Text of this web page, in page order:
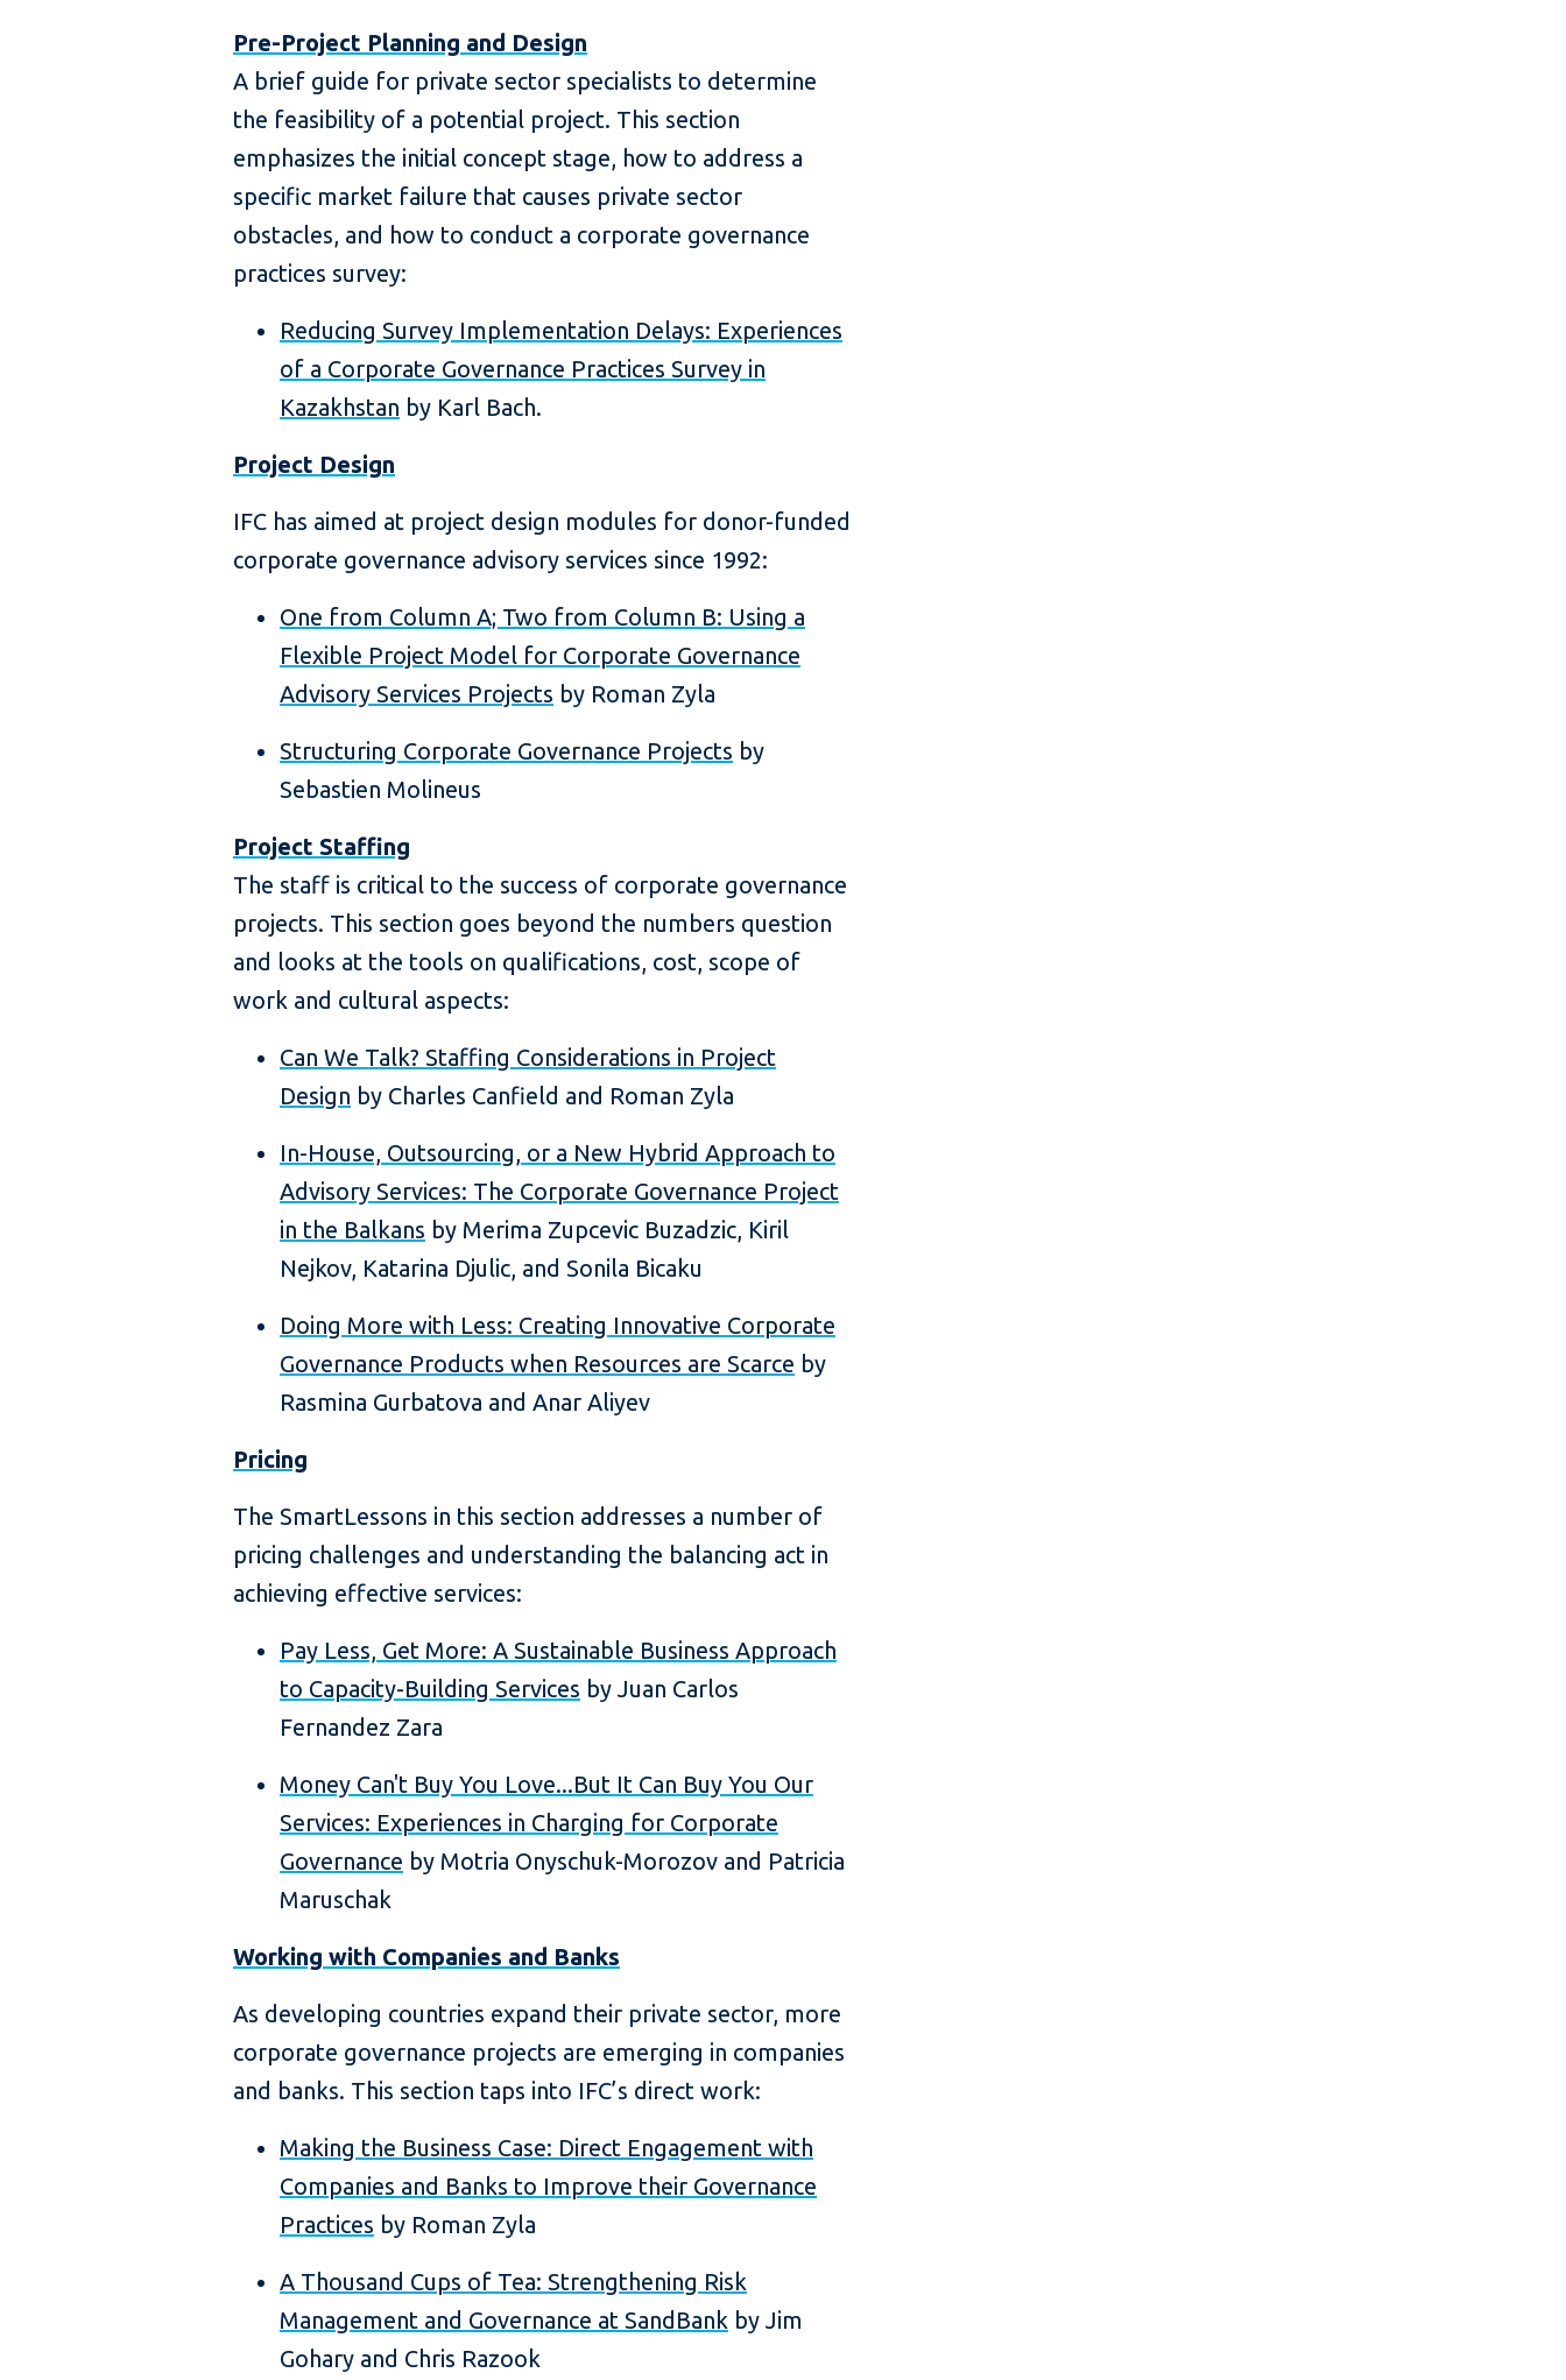
Pre-Project Planning and Design
A brief guide for private sector specialists to determine
the feasibility of a potential project. This section
emphasizes the initial concept stage, how to address a
specific market failure that causes private sector
obstacles, and how to conduct a corporate governance
practices survey:
Reducing Survey Implementation Delays: Experiences
of a Corporate Governance Practices Survey in
Kazakhstan by Karl Bach.
Project Design
IFC has aimed at project design modules for donor-funded
corporate governance advisory services since 1992:
One from Column A; Two from Column B: Using a
Flexible Project Model for Corporate Governance
Advisory Services Projects by Roman Zyla
Structuring Corporate Governance Projects by
Sebastien Molineus
Project Staffing
The staff is critical to the success of corporate governance
projects. This section goes beyond the numbers question
and looks at the tools on qualifications, cost, scope of
work and cultural aspects:
Can We Talk? Staffing Considerations in Project
Design by Charles Canfield and Roman Zyla
In-House, Outsourcing, or a New Hybrid Approach to
Advisory Services: The Corporate Governance Project
in the Balkans by Merima Zupcevic Buzadzic, Kiril
Nejkov, Katarina Djulic, and Sonila Bicaku
Doing More with Less: Creating Innovative Corporate
Governance Products when Resources are Scarce by
Rasmina Gurbatova and Anar Aliyev
Pricing
The SmartLessons in this section addresses a number of
pricing challenges and understanding the balancing act in
achieving effective services:
Pay Less, Get More: A Sustainable Business Approach
to Capacity-Building Services by Juan Carlos
Fernandez Zara
Money Can't Buy You Love...But It Can Buy You Our
Services: Experiences in Charging for Corporate
Governance by Motria Onyschuk-Morozov and Patricia
Maruschak
Working with Companies and Banks
As developing countries expand their private sector, more
corporate governance projects are emerging in companies
and banks. This section taps into IFC’s direct work:
Making the Business Case: Direct Engagement with
Companies and Banks to Improve their Governance
Practices by Roman Zyla
A Thousand Cups of Tea: Strengthening Risk
Management and Governance at SandBank by Jim
Gohary and Chris Razook